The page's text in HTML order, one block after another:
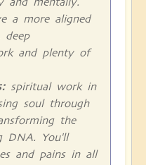
a more aligned
and plenty of
spiritual work in
soul through
the
DNA. You'll
and pains in all